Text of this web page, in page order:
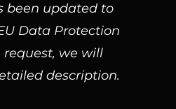
been updated to
Data Protection
request, we will
description.